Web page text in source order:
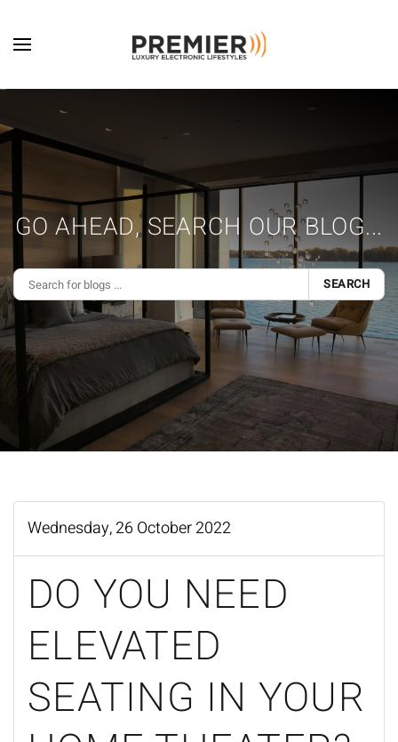
Skip to main content
GO AHEAD, SEARCH OUR BLOG...
SEARCH
Wednesday, 26 October 2022
DO YOU NEED
ELEVATED
SEATING IN YOUR